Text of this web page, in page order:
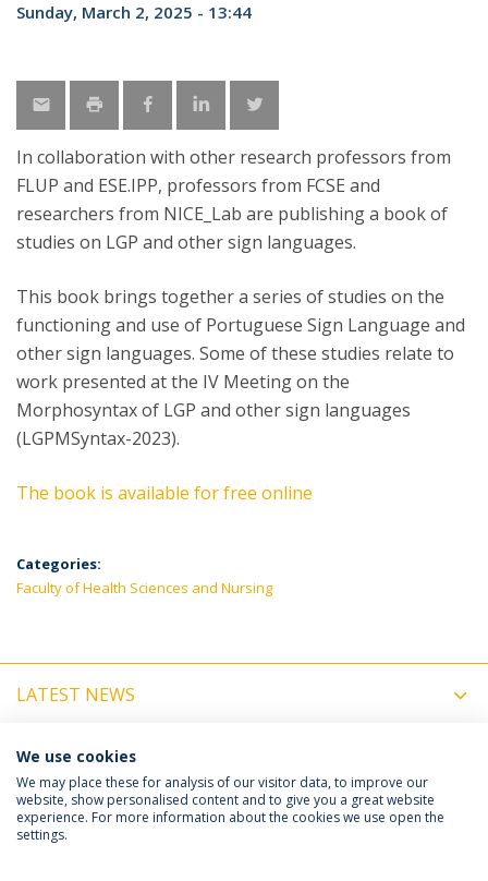
Sunday, March 2, 2025 - 13:44
In collaboration with other research professors from
FLUP and ESE.IPP, professors from FCSE and
researchers from NICE_Lab are publishing a book of
studies on LGP and other sign languages.
This book brings together a series of studies on the
functioning and use of Portuguese Sign Language and
other sign languages. Some of these studies relate to
work presented at the IV Meeting on the
Morphosyntax of LGP and other sign languages
(LGPMSyntax-2023).
The book is available for free online
Categories:
Faculty of Health Sciences and Nursing
LATEST NEWS
UPCOMING EVENTS
Política de Privacidade
Termos e Condições
We use cookies
We may place these for analysis of our visitor data, to improve our
website, show personalised content and to give you a great website
experience. For more information about the cookies we use open the
settings.